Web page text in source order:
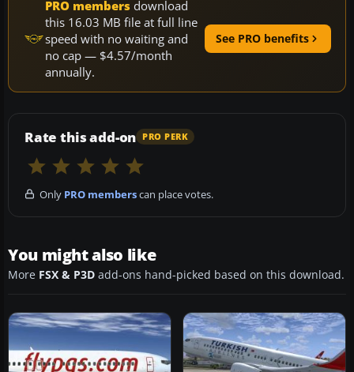
PRO members download
this 16.03 MB file at full line
speed with no waiting and
no cap — $4.57/month
annually.
See PRO benefits
Rate this add-on PRO PERK
Only PRO memberscan place votes.
You might also like
More FSX & P3D add-ons hand-picked based on this download.